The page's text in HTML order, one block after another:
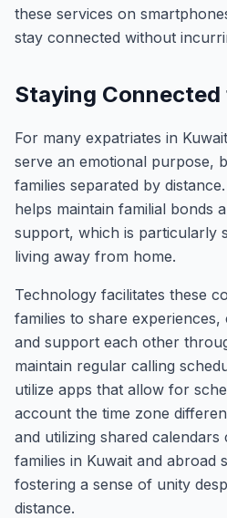
these services on
stay connected without
Staying
For many expatriates in
serve an emotional purpose,
families separated by
helps maintain familial bonds
support, which is particularly
living away from home.
Technology facilitates these
families to share experiences,
and support each other
maintain regular calling
utilize apps that allow for
account the time zone
and utilizing shared
families in Kuwait and abroad
fostering a sense of unity
distance.